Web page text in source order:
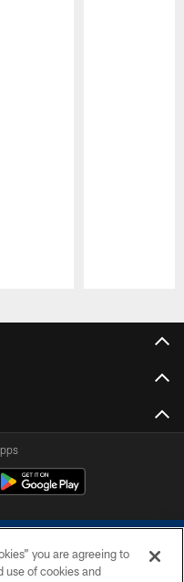
you are agreeing to
use of cookies and